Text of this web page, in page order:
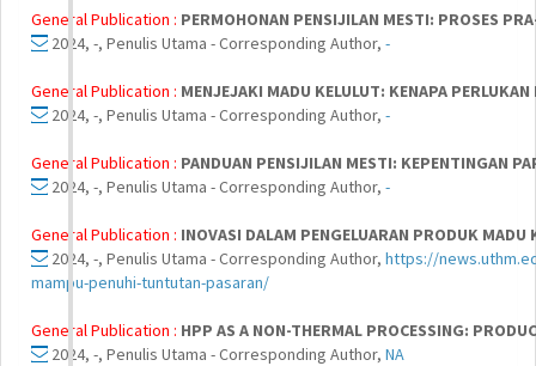
General Publication : PERMOHONAN PENSIJILAN MESTI: PROSES
2024, -, Penulis Utama - Corresponding Author, -
General Publication : MENJEJAKI MADU KELULUT: KENAPA
2024, -, Penulis Utama - Corresponding Author, -
General Publication : PANDUAN PENSIJILAN MESTI: KEPENTINGAN
2024, -, Penulis Utama - Corresponding Author, -
General Publication : INOVASI DALAM PENGELUARAN PRODUK
2024, -, Penulis Utama - Corresponding Author, https://
mampu-penuhi-tuntutan-pasaran/
General Publication : HPP AS A NON-THERMAL PROCESSING:
2024, -, Penulis Utama - Corresponding Author, NA